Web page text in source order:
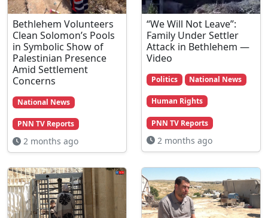
Bethlehem Volunteers
Clean Solomon’s Pools
in Symbolic Show of
Palestinian Presence
Amid Settlement
Concerns
National News
PNN TV Reports
2 months ago
“We Will Not Leave”:
Family Under Settler
Attack in Bethlehem —
Video
Politics National News
Human Rights
PNN TV Reports
2 months ago